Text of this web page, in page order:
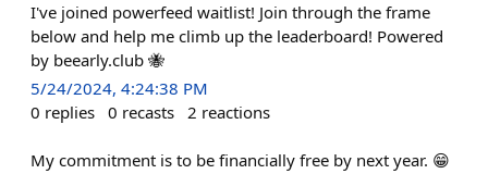
I've joined powerfeed waitlist! Join through the frame
below and help me climb up the leaderboard! Powered
by beearly.club 🐝
5/24/2024, 4:24:38 PM
0 replies 0 recasts 2 reactions
My commitment is to be financially free by next year. 😁